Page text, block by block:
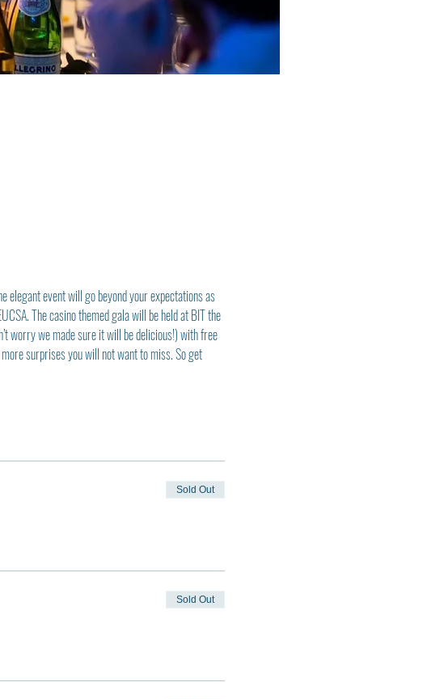
elegant event will go beyond your expectations as
The casino themed gala will be held at BIT the
worry we made sure it will be delicious!) with free
surprises you will not want to miss. So get
Sold Out
Sold Out